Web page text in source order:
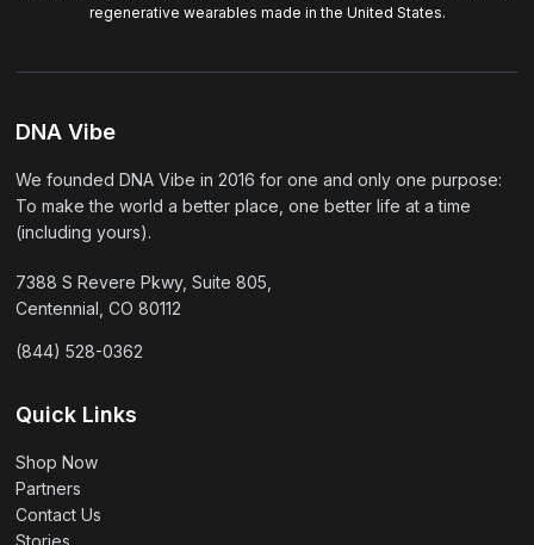
regenerative wearables made in the United States.
DNA Vibe
We founded DNA Vibe in 2016 for one and only one purpose:
To make the world a better place, one better life at a time
(including yours).
7388 S Revere Pkwy, Suite 805,
Centennial, CO 80112
(844) 528-0362
Quick Links
Shop Now
Partners
Contact Us